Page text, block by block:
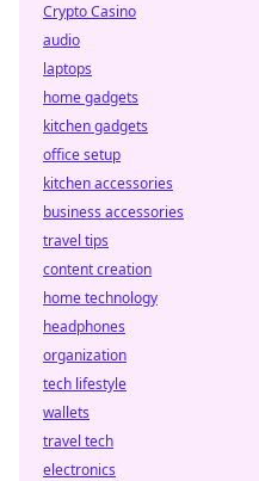
Crypto Casino
audio
laptops
home gadgets
kitchen gadgets
office setup
kitchen accessories
business accessories
travel tips
content creation
home technology
headphones
organization
tech lifestyle
wallets
travel tech
electronics